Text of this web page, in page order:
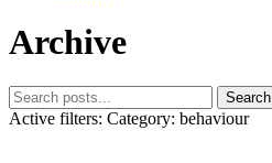
Archive
Search
Active filters: Category: behaviour